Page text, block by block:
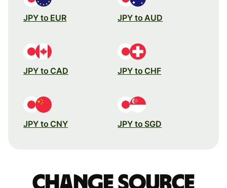
JPY to EUR JPY to AUD
JPY to CAD JPY to CHF
JPY to CNY JPY to SGD